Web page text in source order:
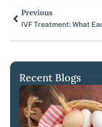
Prev
Previous
Recent Blogs